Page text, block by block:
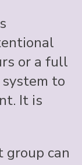
or a full
to
It is
group can